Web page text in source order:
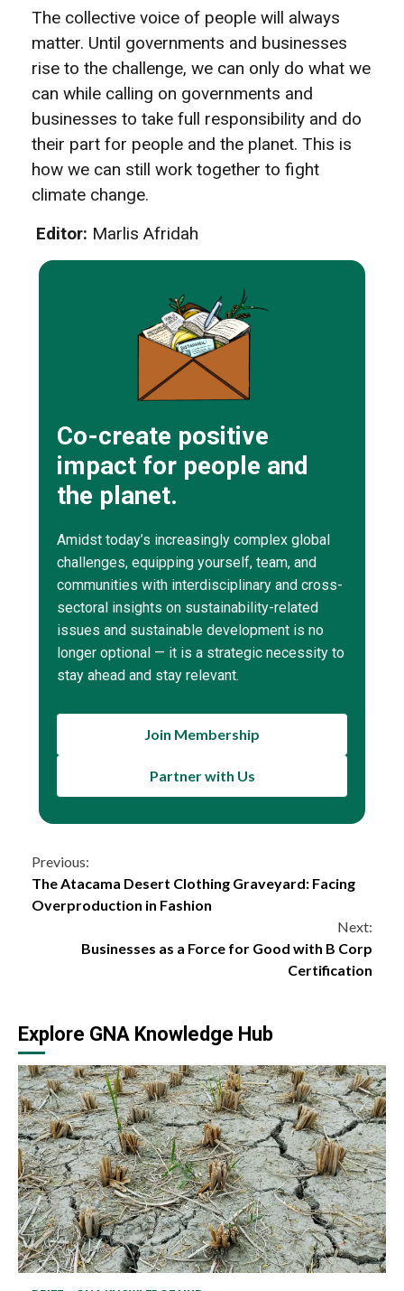
The collective voice of people will always
matter. Until governments and businesses
rise to the challenge, we can only do what we
can while calling on governments and
businesses to take full responsibility and do
their part for people and the planet. This is
how we can still work together to fight
climate change.
Editor: Marlis Afridah
Co-create positive
impact for people and
the planet.
Amidst today’s increasingly complex global
challenges, equipping yourself, team, and
communities with interdisciplinary and cross-
sectoral insights on sustainability-related
issues and sustainable development is no
longer optional — it is a strategic necessity to
stay ahead and stay relevant.
Join Membership
Partner with Us
Continue
Reading
Previous:
The Atacama Desert Clothing Graveyard: Facing
Overproduction in Fashion
Next:
Businesses as a Force for Good with B Corp
Certification
Explore GNA Knowledge Hub